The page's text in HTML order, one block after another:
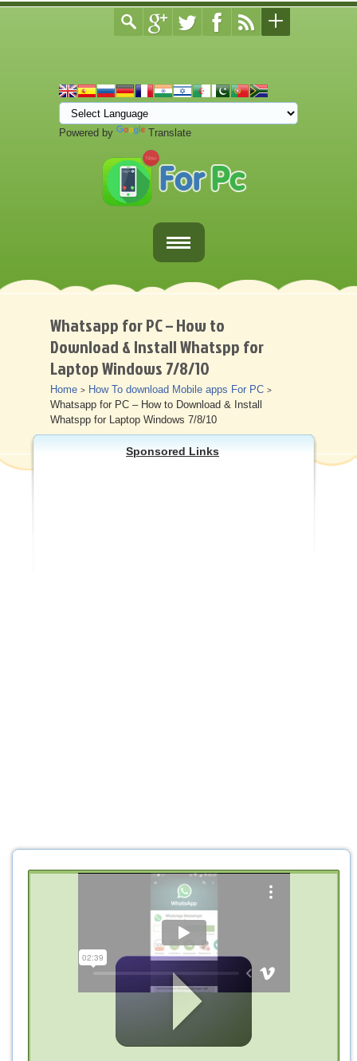
Powered by Translate
Home
Fortnite Download
Download Apps For PC
Other
Whatsapp for PC – How to
Download & Install Whatspp for
Laptop Windows 7/8/10
Home > How To download Mobile apps For PC >
Whatsapp for PC – How to Download & Install
Whatspp for Laptop Windows 7/8/10
Sponsored Links